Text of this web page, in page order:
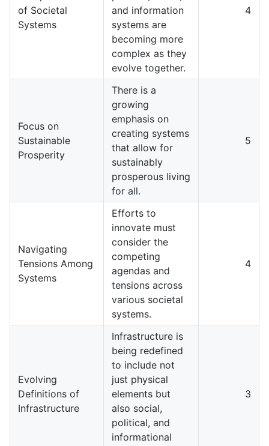
of Societal
Systems
and information
systems are
becoming more
complex as they
evolve together.
4
Focus on
Sustainable
Prosperity
There is a
growing
emphasis on
creating systems
that allow for
sustainably
prosperous living
for all.
5
Navigating
Tensions Among
Systems
Efforts to
innovate must
consider the
competing
agendas and
tensions across
various societal
systems.
4
Evolving
Definitions of
Infrastructure
Infrastructure is
being redefined
to include not
just physical
elements but
also social,
political, and
informational
3